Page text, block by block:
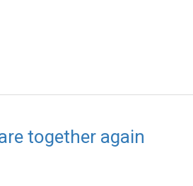
together again